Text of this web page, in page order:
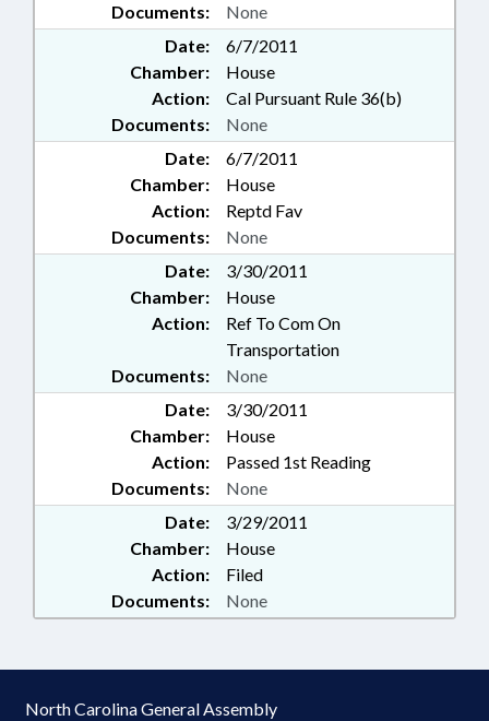
Documents:
None
Date:
6/7/2011
Chamber:
House
Action:
Cal Pursuant Rule 36(b)
Documents:
None
Date:
6/7/2011
Chamber:
House
Action:
Reptd Fav
Documents:
None
Date:
3/30/2011
Chamber:
House
Action:
Ref To Com On
Transportation
Documents:
None
Date:
3/30/2011
Chamber:
House
Action:
Passed 1st Reading
Documents:
None
Date:
3/29/2011
Chamber:
House
Action:
Filed
Documents:
None
North Carolina General Assembly